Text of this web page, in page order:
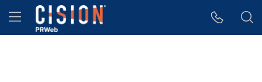
Accessibility Statement
Skip Navigation
Hamburger menu